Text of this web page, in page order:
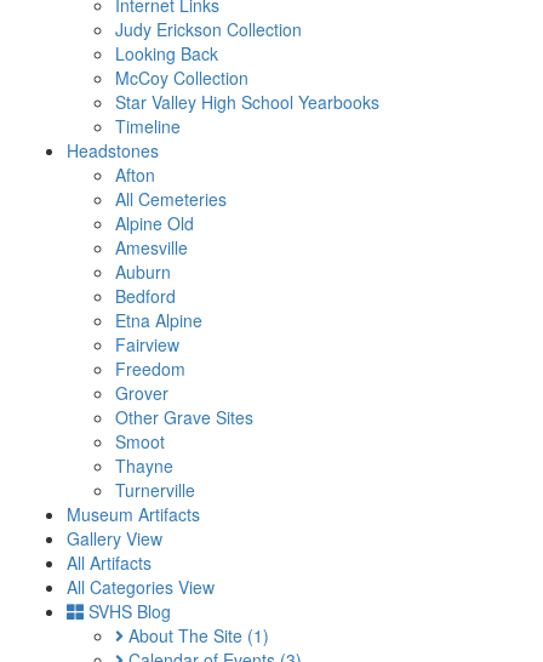
Internet Links
Judy Erickson Collection
Looking Back
McCoy Collection
Star Valley High School Yearbooks
Timeline
Headstones
Afton
All Cemeteries
Alpine Old
Amesville
Auburn
Bedford
Etna Alpine
Fairview
Freedom
Grover
Other Grave Sites
Smoot
Thayne
Turnerville
Museum Artifacts
Gallery View
All Artifacts
All Categories View
SVHS Blog
About The Site (1)